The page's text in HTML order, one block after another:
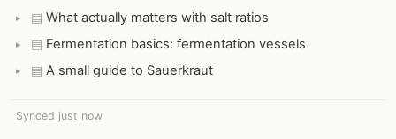
▤ What actually matters with salt ratios
▤ Fermentation basics: fermentation vessels
▤ A small guide to Sauerkraut
Synced just now